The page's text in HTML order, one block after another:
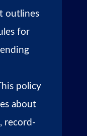
outlines
for
policy
about
record-